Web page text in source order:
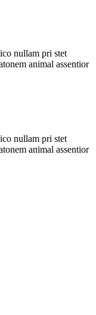
nullam pri stet
animal assentior
nullam pri stet
animal assentior